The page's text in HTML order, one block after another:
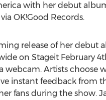
with her debut
OK!Good Records.
release of her debut
on Stageit February
webcam. Artists
instant feedback from
fans during the show.